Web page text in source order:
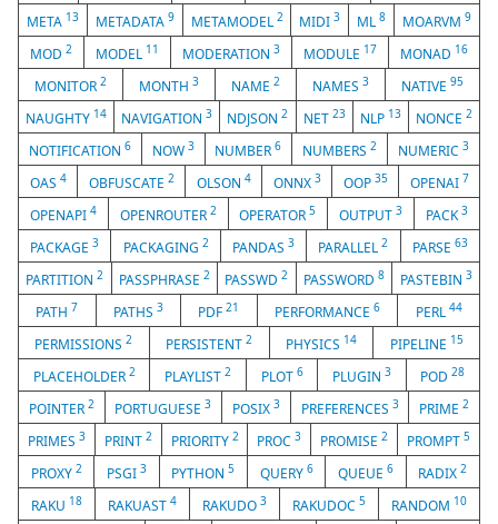
META 13 METADATA 9 METAMODEL 2 MIDI3 ML8 MOARVM9
MOD 2 MODEL 11 MODERATION 3 MODULE 17 MONAD 16
MONITOR 2 MONTH 3 NAME 2 NAMES 3 NATIVE 95
NAUGHTY 14 NAVIGATION3 NDJSON2 NET 23 NLP 13 NONCE 2
NOTIFICATION 6 NOW 3 NUMBER6 NUMBERS2 NUMERIC3
OAS 4 OBFUSCATE 2 OLSON 4 ONNX 3 OOP 35 OPENAI 7
OPENAPI 4 OPENROUTER 2 OPERATOR5 OUTPUT3 PACK3
PACKAGE3 PACKAGING 2 PANDAS3 PARALLEL2 PARSE 63
PARTITION2 PASSPHRASE 2 PASSWD2 PASSWORD8 PASTEBIN 3
PATH 7 PATHS 3 PDF21 PERFORMANCE6 PERL 44
PERMISSIONS2 PERSISTENT2 PHYSICS 14 PIPELINE 15
PLACEHOLDER 2 PLAYLIST2 PLOT 6 PLUGIN 3 POD28
POINTER 2 PORTUGUESE3 POSIX 3 PREFERENCES 3 PRIME2
PRIMES 3 PRINT 2 PRIORITY 2 PROC3 PROMISE2 PROMPT5
PROXY 2 PSGI 3 PYTHON5 QUERY 6 QUEUE 6 RADIX2
RAKU 18 RAKUAST 4 RAKUDO 3 RAKUDOC 5 RANDOM 10